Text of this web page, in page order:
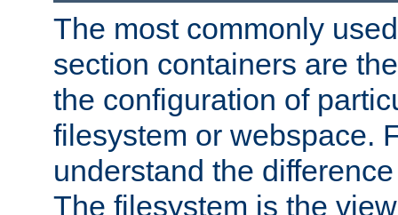
The most commonly
section containers are
the configuration of
filesystem or webspace.
understand the
The filesystem is the